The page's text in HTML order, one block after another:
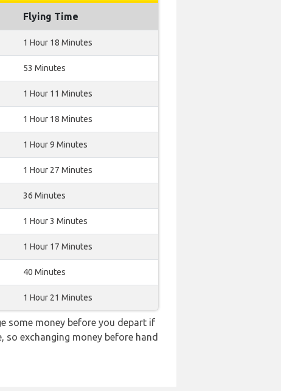
Flying Time
1 Hour 18 Minutes
53 Minutes
1 Hour 11 Minutes
1 Hour 18 Minutes
1 Hour 9 Minutes
1 Hour 27 Minutes
36 Minutes
1 Hour 3 Minutes
1 Hour 17 Minutes
40 Minutes
1 Hour 21 Minutes
some money before you depart if
so exchanging money before hand